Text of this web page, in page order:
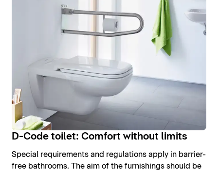
D-Code toilet: Comfort without limits
Special requirements and regulations apply in barrier-
free bathrooms. The aim of the furnishings should be